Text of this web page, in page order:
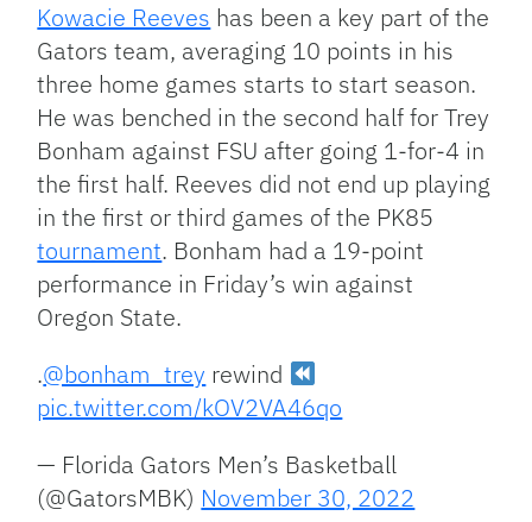
Kowacie Reeves has been a key part of the
Gators team, averaging 10 points in his
three home games starts to start season.
He was benched in the second half for Trey
Bonham against FSU after going 1-for-4 in
the first half. Reeves did not end up playing
in the first or third games of the PK85
tournament. Bonham had a 19-point
performance in Friday’s win against
Oregon State.
.@bonham_trey rewind
pic.twitter.com/kOV2VA46qo
— Florida Gators Men’s Basketball
(@GatorsMBK) November 30, 2022